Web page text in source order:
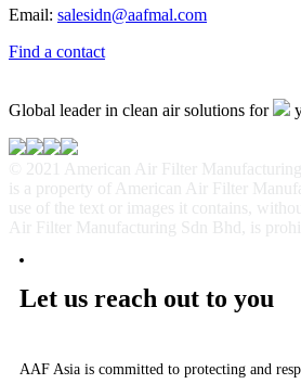
Email: salesidn@aafmal.com
Find a contact
Global leader in clean air solutions for
© 2021 American Air Filter
is a property of American Air Filter
use of the text or images it contains,
Air Filter Manufacturing Sdn Bhd, is
Let us reach out to you
AAF Asia is committed to protecting and